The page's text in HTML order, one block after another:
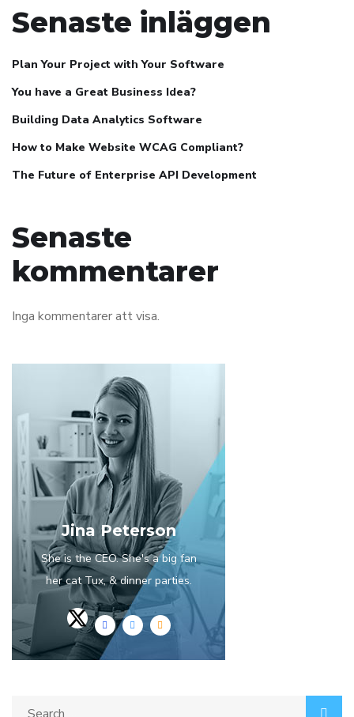
Senaste inläggen
Plan Your Project with Your Software
You have a Great Business Idea?
Building Data Analytics Software
How to Make Website WCAG Compliant?
The Future of Enterprise API Development
Senaste
kommentarer
Inga kommentarer att visa.
Jina Peterson
She is the CEO. She's a big fan
her cat Tux, & dinner parties.
Search